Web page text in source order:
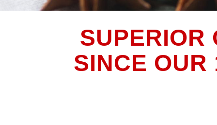
SUPERIOR
SINCE OUR